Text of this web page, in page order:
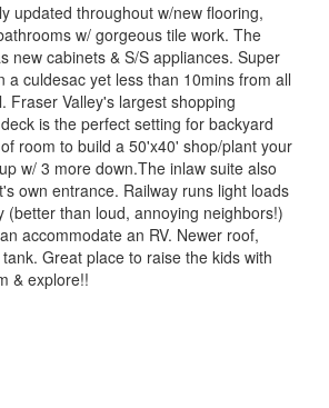
updated throughout w/new flooring,
w/ gorgeous tile work. The
new cabinets & S/S appliances. Super
a culdesac yet less than 10mins from all
Fraser Valley's largest shopping
is the perfect setting for backyard
room to build a 50'x40' shop/plant your
w/ 3 more down.The inlaw suite also
own entrance. Railway runs light loads
(better than loud, annoying neighbors!)
accommodate an RV. Newer roof,
Great place to raise the kids with
& explore!!